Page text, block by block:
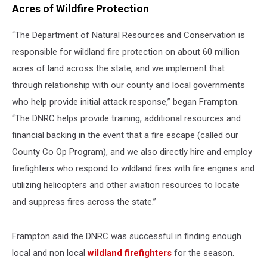
Acres of Wildfire Protection
“The Department of Natural Resources and Conservation is
responsible for wildland fire protection on about 60 million
acres of land across the state, and we implement that
through relationship with our county and local governments
who help provide initial attack response,” began Frampton.
“The DNRC helps provide training, additional resources and
financial backing in the event that a fire escape (called our
County Co Op Program), and we also directly hire and employ
firefighters who respond to wildland fires with fire engines and
utilizing helicopters and other aviation resources to locate
and suppress fires across the state.”
Frampton said the DNRC was successful in finding enough
local and non local wildland firefighters for the season.